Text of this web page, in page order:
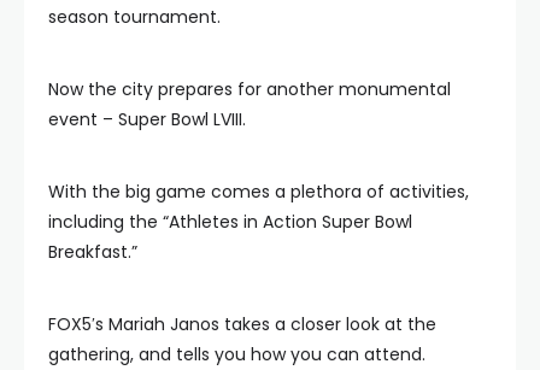
season tournament.
Now the city prepares for another monumental
event – Super Bowl LVIII.
With the big game comes a plethora of activities,
including the “Athletes in Action Super Bowl
Breakfast.”
FOX5′s Mariah Janos takes a closer look at the
gathering, and tells you how you can attend.